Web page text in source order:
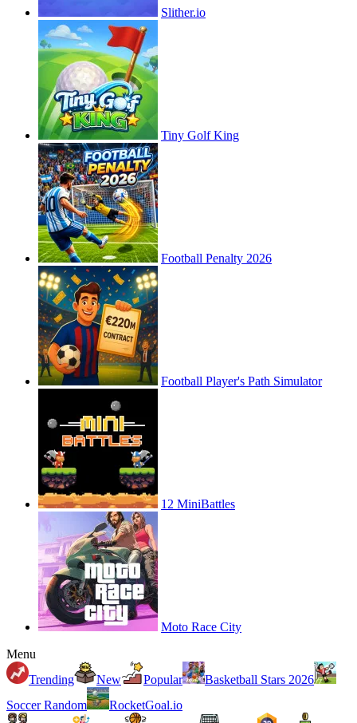
Slither.io
Tiny Golf King
Football Penalty 2026
Football Player's Path Simulator
12 MiniBattles
Moto Race City
Menu
Trending
New Popular
Basketball Stars 2026
Soccer Random
RocketGoal.io